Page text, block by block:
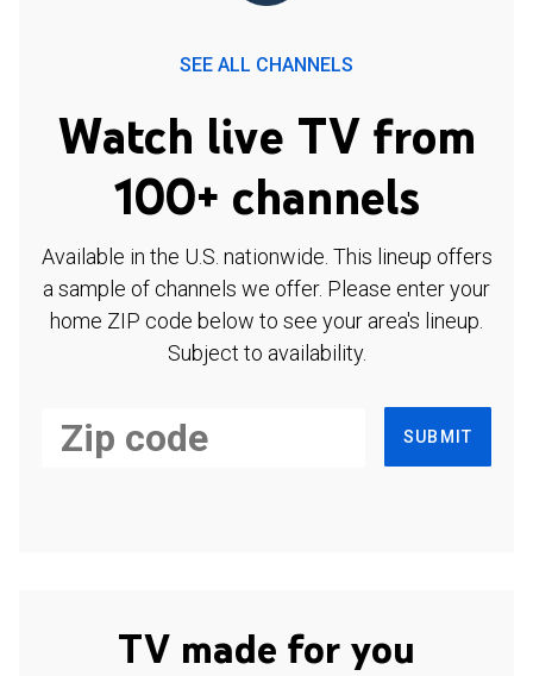
SEE ALL CHANNELS
Watch live TV from
100+ channels
Available in the U.S. nationwide. This lineup offers
a sample of channels we offer. Please enter your
home ZIP code below to see your area's lineup.
Subject to availability.
SUBMIT
TV made for you